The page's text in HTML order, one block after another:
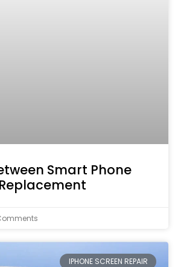
Smart Phone
IPHONE SCREEN REPAIR